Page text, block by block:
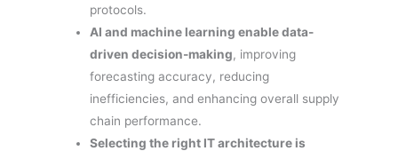
protocols.
AI and machine learning enable data-
driven decision-making, improving
forecasting accuracy, reducing
inefficiencies, and enhancing overall supply
chain performance.
Selecting the right IT architecture is